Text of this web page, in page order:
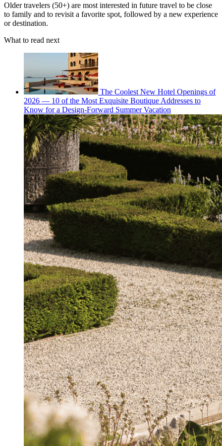
Older travelers (50+) are most interested in future travel to be close
to family and to revisit a favorite spot, followed by a new experience
or destination.
What to read next
The Coolest New Hotel Openings of
2026 — 10 of the Most Exquisite Boutique Addresses to
Know for a Design-Forward Summer Vacation